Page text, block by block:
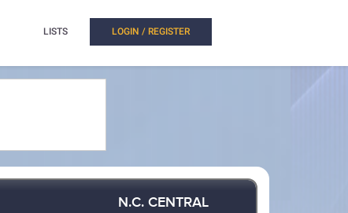
LISTS LOGIN / REGISTER
N.C. CENTRAL